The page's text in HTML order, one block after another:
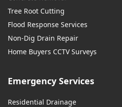
Tree Root Cutting
Flood Response Services
Non-Dig Drain Repair
Home Buyers CCTV Surveys
Emergency Services
Residential Drainage